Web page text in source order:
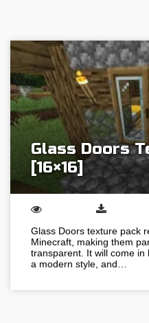
Glass Doors
[16×16]
Glass Doors texture pack
Minecraft, making them
transparent. It will come in
a modern style, and…